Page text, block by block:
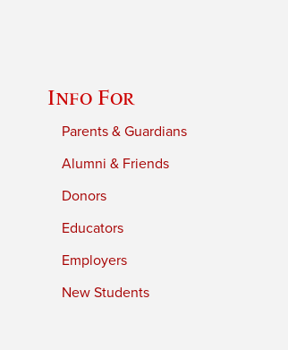
Info For
Parents & Guardians
Alumni & Friends
Donors
Educators
Employers
New Students